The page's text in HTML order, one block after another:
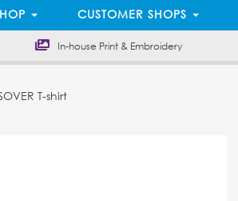
CUSTOMER SHOPS
In-house Print & Embroidery
T-shirt